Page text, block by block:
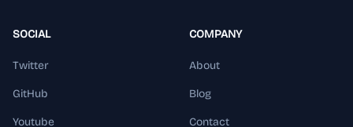
SOCIAL
Twitter
GitHub
Youtube
COMPANY
About
Blog
Contact